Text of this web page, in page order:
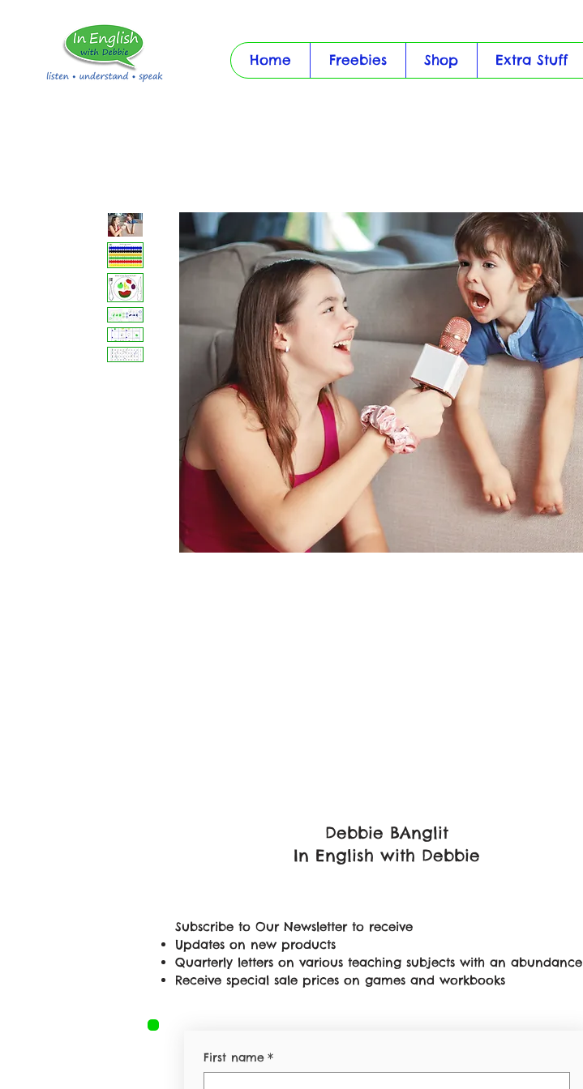
Home Freebies Shop Extra Stuff
Debbie BAnglit
In English with Debbie
Subscribe to Our Newsletter to receive
Updates on new products
Quarterly letters on various teaching subjects with an
Receive special sale prices on games and workbooks
First name *